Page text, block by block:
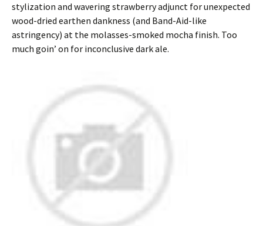
stylization and wavering strawberry adjunct for unexpected
wood-dried earthen dankness (and Band-Aid-like
astringency) at the molasses-smoked mocha finish. Too
much goin’ on for inconclusive dark ale.